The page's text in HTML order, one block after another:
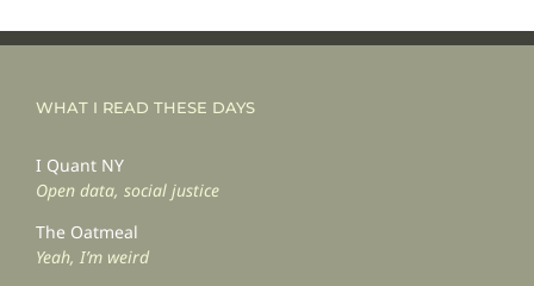
WHAT I READ THESE DAYS
I Quant NY
Open data, social justice
The Oatmeal
Yeah, I’m weird